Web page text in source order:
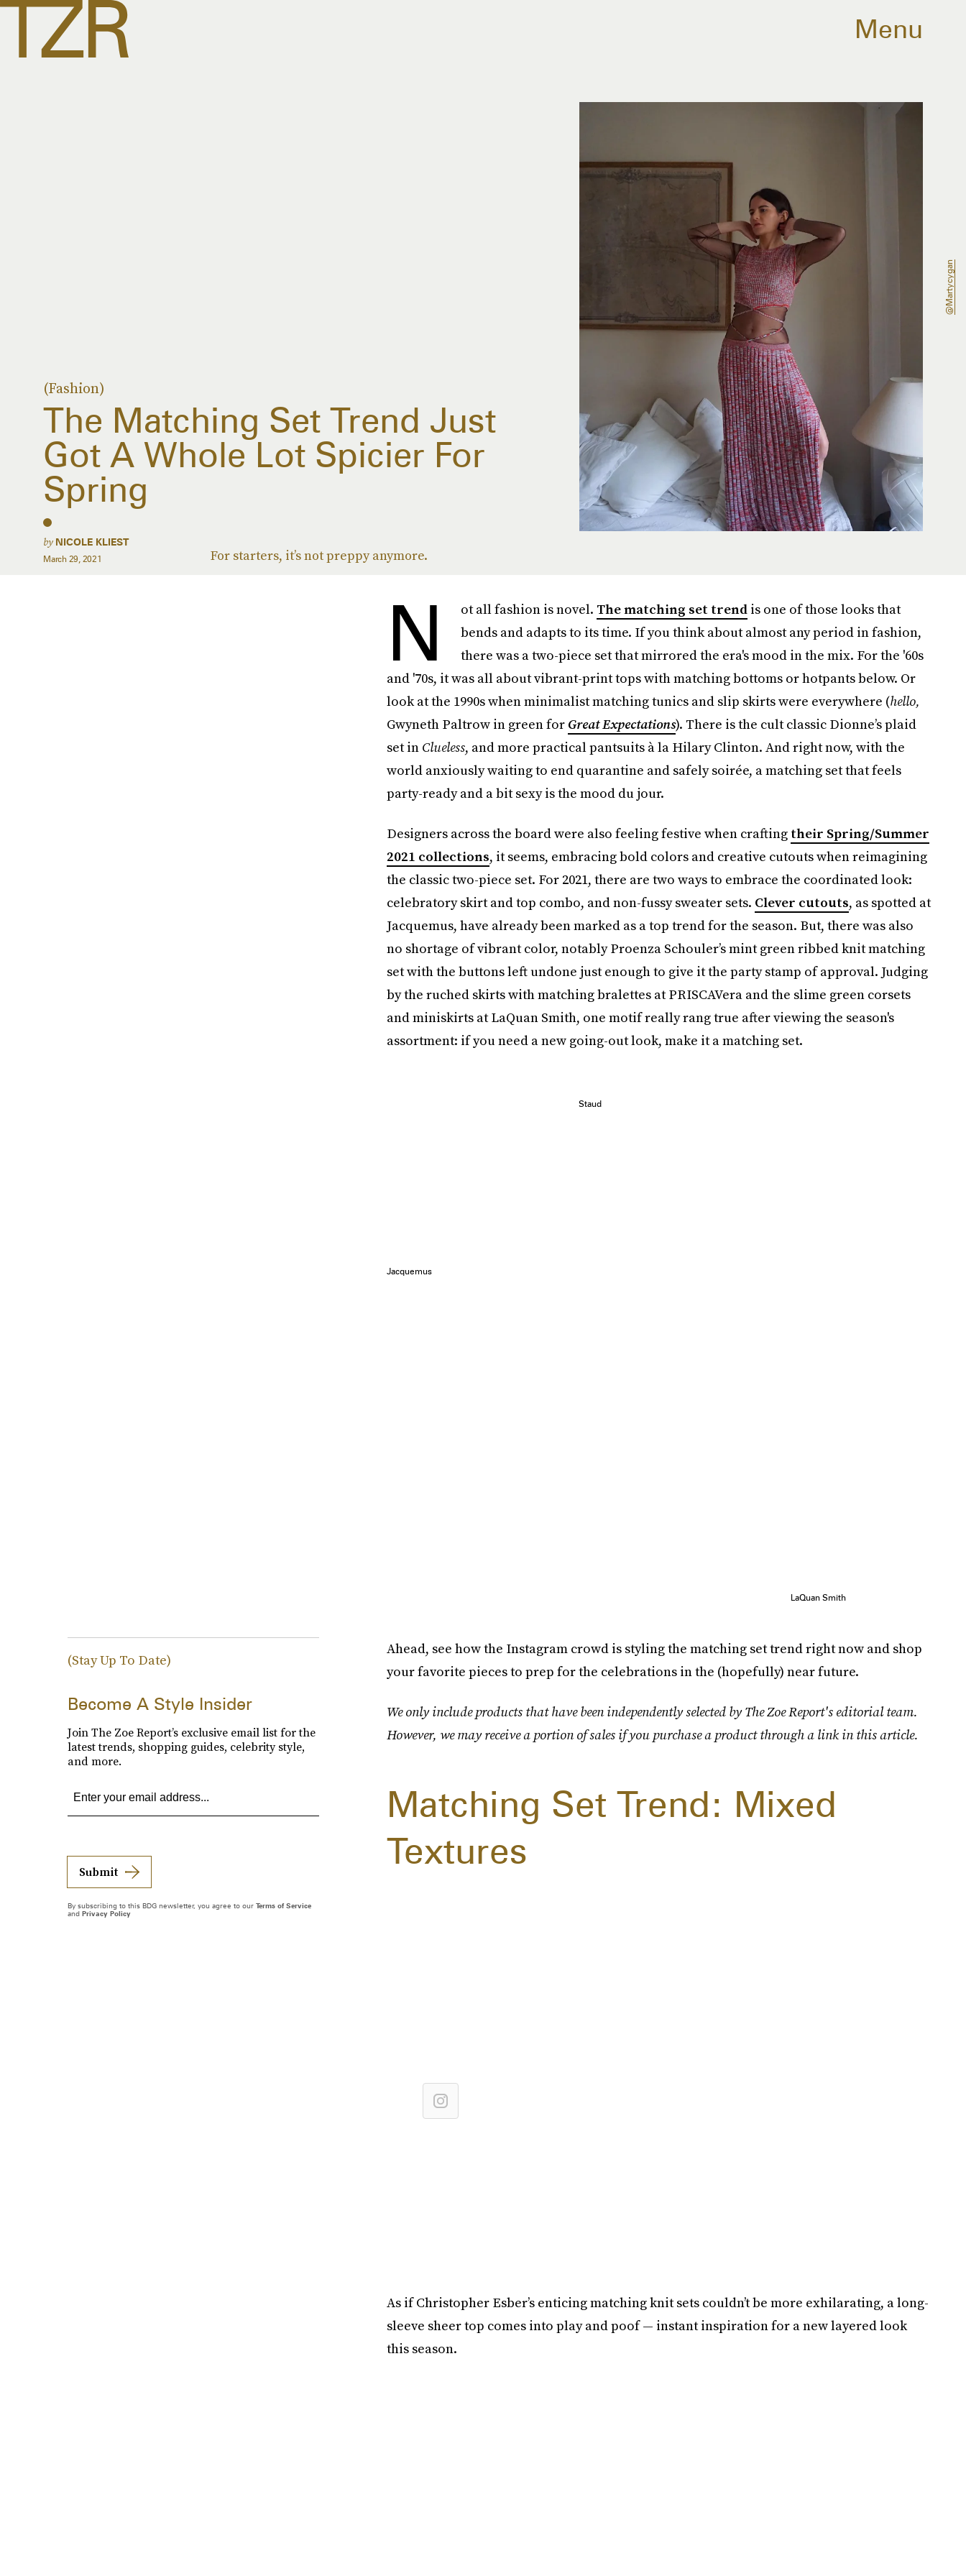
Menu
(Fashion)
The Matching Set Trend Just
Got A Whole Lot Spicier For
Spring
For starters, it’s not preppy anymore.
by NICOLE KLIEST
March 29, 2021
@martycygan
N ot all fashion is novel. The matching set trendis one of those looks that
bends and adapts to its time. If you think about almost any period in fashion,
there was a two-piece set that mirrored the era's mood in the mix. For the '60s
and '70s, it was all about vibrant-print tops with matching bottoms or hotpants below. Or
look at the 1990s when minimalist matching tunics and slip skirts were everywhere (hello,
Gwyneth Paltrow in green for Great Expectations). There is the cult classic Dionne’s plaid
set in Clueless, and more practical pantsuits à la Hilary Clinton. And right now, with the
world anxiously waiting to end quarantine and safely soirée, a matching set that feels
party-ready and a bit sexy is the mood du jour.
Designers across the board were also feeling festive when crafting their Spring/Summer
2021 collections, it seems, embracing bold colors and creative cutouts when reimagining
the classic two-piece set. For 2021, there are two ways to embrace the coordinated look:
celebratory skirt and top combo, and non-fussy sweater sets. Clever cutouts, as spotted at
Jacquemus, have already been marked as a top trend for the season. But, there was also
no shortage of vibrant color, notably Proenza Schouler’s mint green ribbed knit matching
set with the buttons left undone just enough to give it the party stamp of approval. Judging
by the ruched skirts with matching bralettes at PRISCAVera and the slime green corsets
and miniskirts at LaQuan Smith, one motif really rang true after viewing the season's
assortment: if you need a new going-out look, make it a matching set.
Staud
Jacquemus
LaQuan Smith
Ahead, see how the Instagram crowd is styling the matching set trend right now and shop
your favorite pieces to prep for the celebrations in the (hopefully) near future.
We only include products that have been independently selected by The Zoe Report's editorial team.
However, we may receive a portion of sales if you purchase a product through a link in this article.
Matching Set Trend: Mixed
Textures
As if Christopher Esber’s enticing matching knit sets couldn’t be more exhilarating, a long-
sleeve sheer top comes into play and poof — instant inspiration for a new layered look
this season.
(Stay Up To Date)
Become A Style Insider
Join The Zoe Report’s exclusive email list for the
latest trends, shopping guides, celebrity style,
and more.
Submit
By subscribing to this BDG newsletter, you agree to our Terms of Service
and Privacy Policy